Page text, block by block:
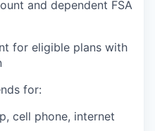
and dependent FSA
for eligible plans with
for:
cell phone, internet